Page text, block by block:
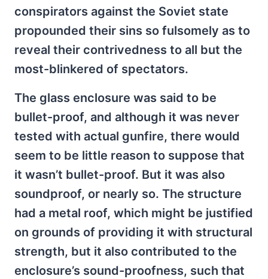
conspirators against the Soviet state
propounded their sins so fulsomely as to
reveal their contrivedness to all but the
most-blinkered of spectators.
The glass enclosure was said to be
bullet-proof, and although it was never
tested with actual gunfire, there would
seem to be little reason to suppose that
it wasn’t bullet-proof. But it was also
soundproof, or nearly so. The structure
had a metal roof, which might be justified
on grounds of providing it with structural
strength, but it also contributed to the
enclosure’s sound-proofness, such that